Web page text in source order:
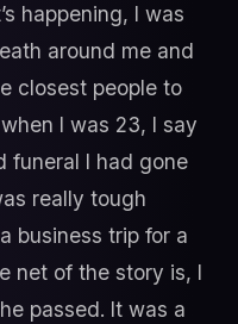
happening, I was
around me and
closest people to
I was 23, I say
funeral I had gone
really tough
business trip for a
net of the story is, I
passed. It was a